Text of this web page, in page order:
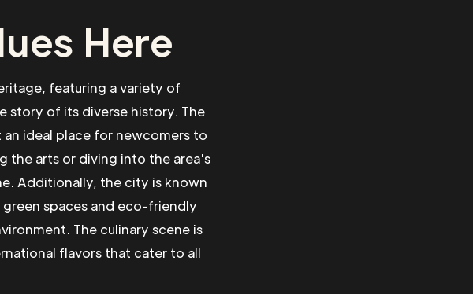
Here
featuring a variety of
story of its diverse history. The
ideal place for newcomers to
the arts or diving into the area's
Additionally, the city is known
spaces and eco-friendly
The culinary scene is
flavors that cater to all